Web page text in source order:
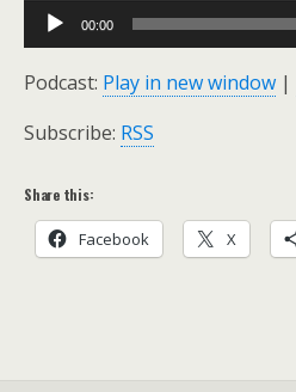
Audio
Player
00:00
Podcast: Play in new window |
Subscribe: RSS
Share this:
Facebook X